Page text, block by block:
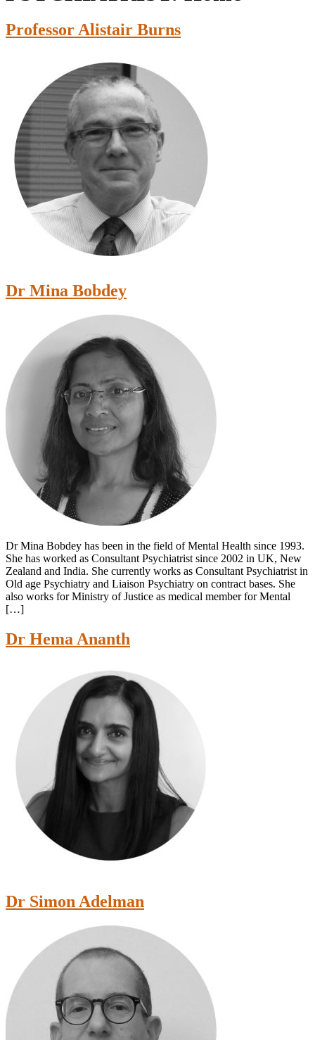
Professor Alistair Burns
Dr Mina Bobdey
Dr Mina Bobdey has been in the field of Mental Health since 1993.
She has worked as Consultant Psychiatrist since 2002 in UK, New
Zealand and India. She currently works as Consultant Psychiatrist in
Old age Psychiatry and Liaison Psychiatry on contract bases. She
also works for Ministry of Justice as medical member for Mental
[…]
Dr Hema Ananth
Dr Simon Adelman